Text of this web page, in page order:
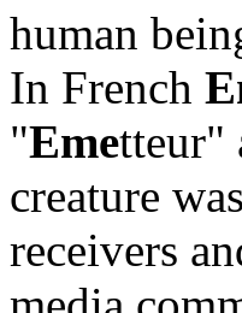
human
In French
"Emetteur"
creature
receivers